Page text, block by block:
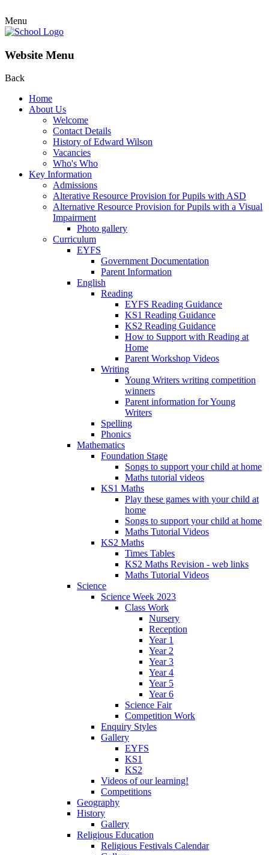
Menu
Website Menu
Back
Home
About Us
Welcome
Contact Details
History of Edward Wilson
Vacancies
Who's Who
Key Information
Admissions
Alterative Resource Provision for Pupils with ASD
Alternative Resource Provision for Pupils with a Visual
Impairment
Photo gallery
Curriculum
EYFS
Government Documentation
Parent Information
English
Reading
EYFS Reading Guidance
KS1 Reading Guidance
KS2 Reading Guidance
How to Support with Reading at
Home
Parent Workshop Videos
Writing
Young Writers writing competition
winners
Parent information for Young
Writers
Spelling
Phonics
Mathematics
Foundation Stage
Songs to support your child at home
Maths tutorial videos
KS1 Maths
Play these games with your child at
home
Songs to support your child at home
Maths Tutorial Videos
KS2 Maths
Times Tables
KS2 Maths Revision - web links
Maths Tutorial Videos
Science
Science Week 2023
Class Work
Nursery
Reception
Year 1
Year 2
Year 3
Year 4
Year 5
Year 6
Science Fair
Competition Work
Enquiry Styles
Gallery
EYFS
KS1
KS2
Videos of our learning!
Competitions
Geography
History
Gallery
Religious Education
Religious Festivals Calendar